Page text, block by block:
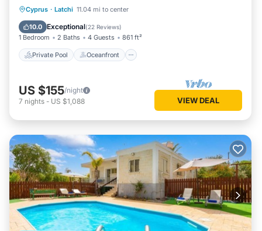
Cyprus · Latchi 11.04 mi to center
10.0 Exceptional(22 Reviews)
1 Bedroom 2 Baths 4 Guests 861 ft²
Private Pool Oceanfront
Private Pool Oceanfront
Pool
US $155/night
7 nights - US $1,088 VIEW DEAL